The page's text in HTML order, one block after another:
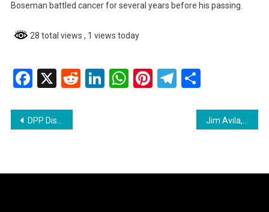
Boseman battled cancer for several years before his passing.
28 total views , 1 views today
Facebook
X RedditLinkedIn
WhatsApp
Pinterest
Telegram
Share
Post
DPP Discontinues Charges Against Azruddin Mohamed Amid Extradition Proceedings Jim Avila, Former ABC News Correspondent, Dies at 69